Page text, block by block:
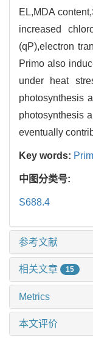
EL,MDA
increased
(qP),electron
Primo also
under heat
photosynthesis
photosynthesis
eventually
Key words:
中图分类号:
S688.4
参考文献
相关文章 15
Metrics
本文评价